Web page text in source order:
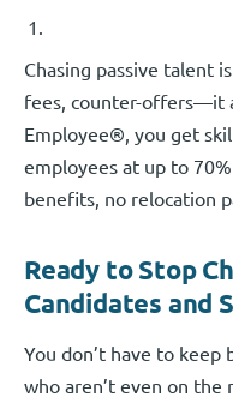
Chasing passive talent
fees, counter-offers—it
Employee®, you get
employees at up to
benefits, no relocation
Ready to Stop
Candidates and
You don’t have to keep
who aren’t even on the